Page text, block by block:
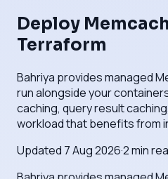
Deploy
Terraform
Bahriya provides managed
run alongside your
caching, query result
workload that benefits from
Updated 7 Aug 2026·2min